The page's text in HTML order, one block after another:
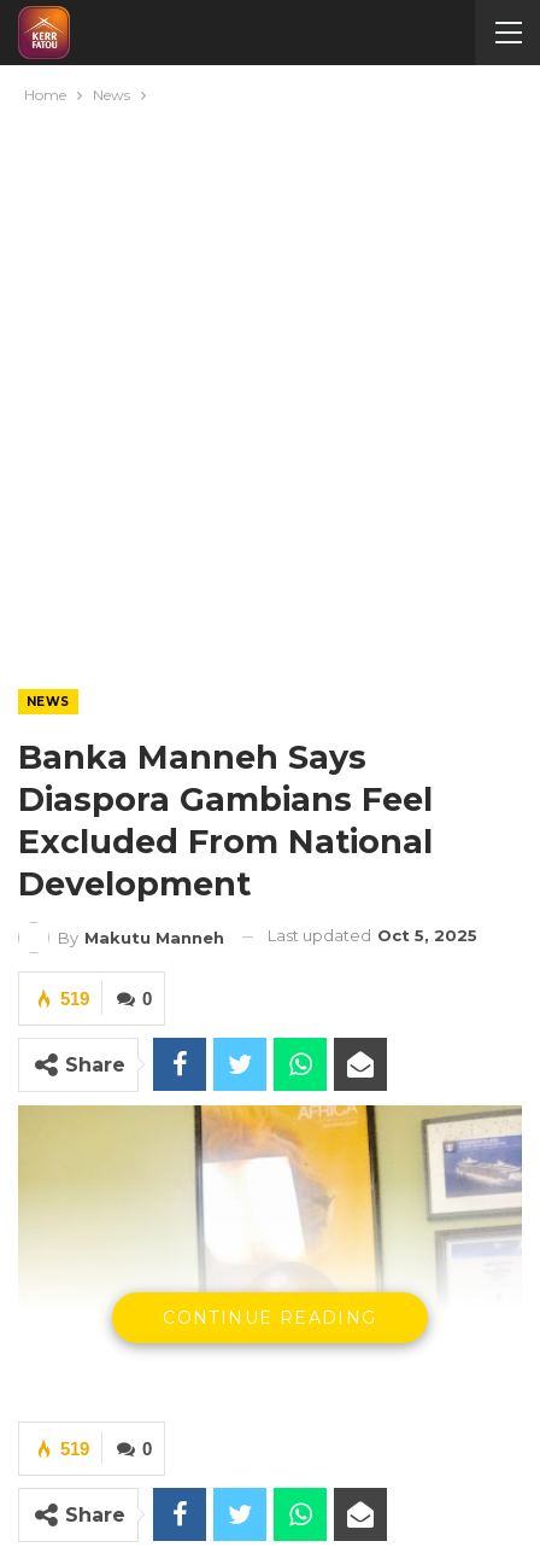
Home News
NEWS
Banka Manneh Says
Diaspora Gambians Feel
Excluded From National
Development
By Makutu Manneh Last updated Oct 5, 2025
0
519
Share
CONTINUE READING
0
519
Share